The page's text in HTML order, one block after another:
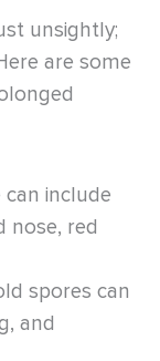
unsightly;
are some
can include
nose, red
spores can
and